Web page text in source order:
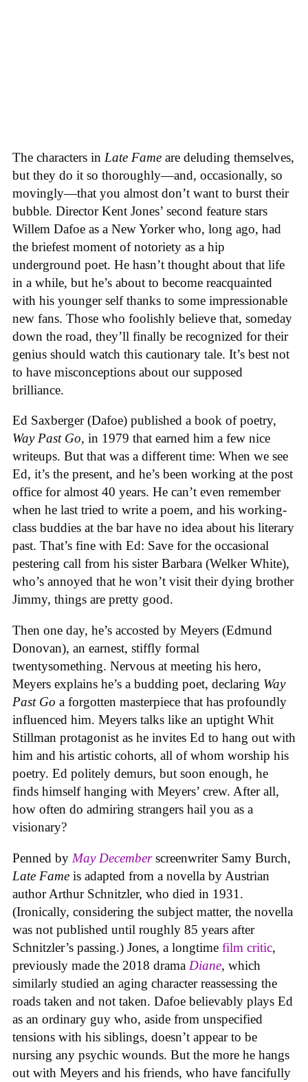
The characters in Late Fame are deluding themselves,
but they do it so thoroughly—and, occasionally, so
movingly—that you almost don’t want to burst their
bubble. Director Kent Jones’ second feature stars
Willem Dafoe as a New Yorker who, long ago, had
the briefest moment of notoriety as a hip
underground poet. He hasn’t thought about that life
in a while, but he’s about to become reacquainted
with his younger self thanks to some impressionable
new fans. Those who foolishly believe that, someday
down the road, they’ll finally be recognized for their
genius should watch this cautionary tale. It’s best not
to have misconceptions about our supposed
brilliance.
Ed Saxberger (Dafoe) published a book of poetry,
Way Past Go, in 1979 that earned him a few nice
writeups. But that was a different time: When we see
Ed, it’s the present, and he’s been working at the post
office for almost 40 years. He can’t even remember
when he last tried to write a poem, and his working-
class buddies at the bar have no idea about his literary
past. That’s fine with Ed: Save for the occasional
pestering call from his sister Barbara (Welker White),
who’s annoyed that he won’t visit their dying brother
Jimmy, things are pretty good.
Then one day, he’s accosted by Meyers (Edmund
Donovan), an earnest, stiffly formal
twentysomething. Nervous at meeting his hero,
Meyers explains he’s a budding poet, declaring Way
Past Go a forgotten masterpiece that has profoundly
influenced him. Meyers talks like an uptight Whit
Stillman protagonist as he invites Ed to hang out with
him and his artistic cohorts, all of whom worship his
poetry. Ed politely demurs, but soon enough, he
finds himself hanging with Meyers’ crew. After all,
how often do admiring strangers hail you as a
visionary?
Penned by May December screenwriter Samy Burch,
Late Fame is adapted from a novella by Austrian
author Arthur Schnitzler, who died in 1931.
(Ironically, considering the subject matter, the novella
was not published until roughly 85 years after
Schnitzler’s passing.) Jones, a longtime film critic,
previously made the 2018 drama Diane, which
similarly studied an aging character reassessing the
roads taken and not taken. Dafoe believably plays Ed
as an ordinary guy who, aside from unspecified
tensions with his siblings, doesn’t appear to be
nursing any psychic wounds. But the more he hangs
out with Meyers and his friends, who have fancifully